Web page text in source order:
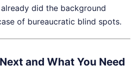
did the background
of bureaucratic blind spots.
and What You Need